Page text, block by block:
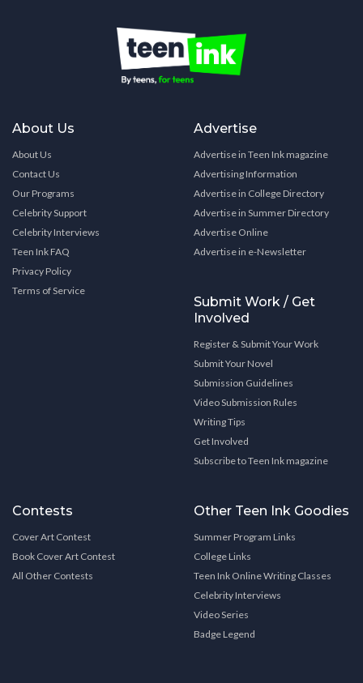
About Us
About Us
Contact Us
Our Programs
Celebrity Support
Celebrity Interviews
Teen Ink FAQ
Privacy Policy
Terms of Service
Advertise
Advertise in Teen Ink magazine
Advertising Information
Advertise in College Directory
Advertise in Summer Directory
Advertise Online
Advertise in e-Newsletter
Submit Work / Get
Involved
Register & Submit Your Work
Submit Your Novel
Submission Guidelines
Video Submission Rules
Writing Tips
Get Involved
Subscribe to Teen Ink magazine
Contests
Cover Art Contest
Book Cover Art Contest
All Other Contests
Other Teen Ink Goodies
Summer Program Links
College Links
Teen Ink Online Writing Classes
Celebrity Interviews
Video Series
Badge Legend